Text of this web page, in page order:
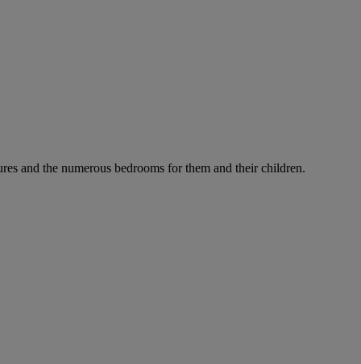
and the numerous bedrooms for them and their children.